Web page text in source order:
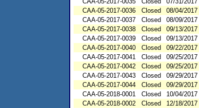
CAA-05-2017-0036
Closed 08/04/2017
CAA-05-2017-0037
Closed 08/09/2017
CAA-05-2017-0038
Closed 09/13/2017
CAA-05-2017-0039
Closed 09/13/2017
CAA-05-2017-0040
Closed 09/22/2017
CAA-05-2017-0041
Closed 09/25/2017
CAA-05-2017-0042
Closed 09/25/2017
CAA-05-2017-0043
Closed 09/29/2017
CAA-05-2017-0044
Closed 09/29/2017
CAA-05-2018-0001
Closed 10/04/2017
CAA-05-2018-0002
Closed 12/18/2017